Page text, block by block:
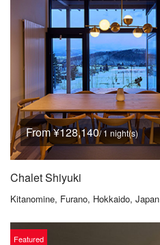
From ¥128,140/ 1 night(s)
Chalet Shiyuki
Kitanomine, Furano, Hokkaido, Japan
Featured